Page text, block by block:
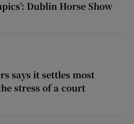
Dublin Horse Show
says it settles most
stress of a court